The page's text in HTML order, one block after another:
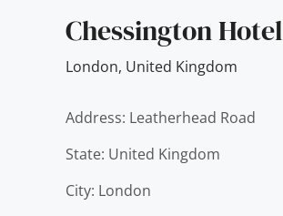
Chessington Hotel
London, United Kingdom
Address: Leatherhead Road
State: United Kingdom
City: London